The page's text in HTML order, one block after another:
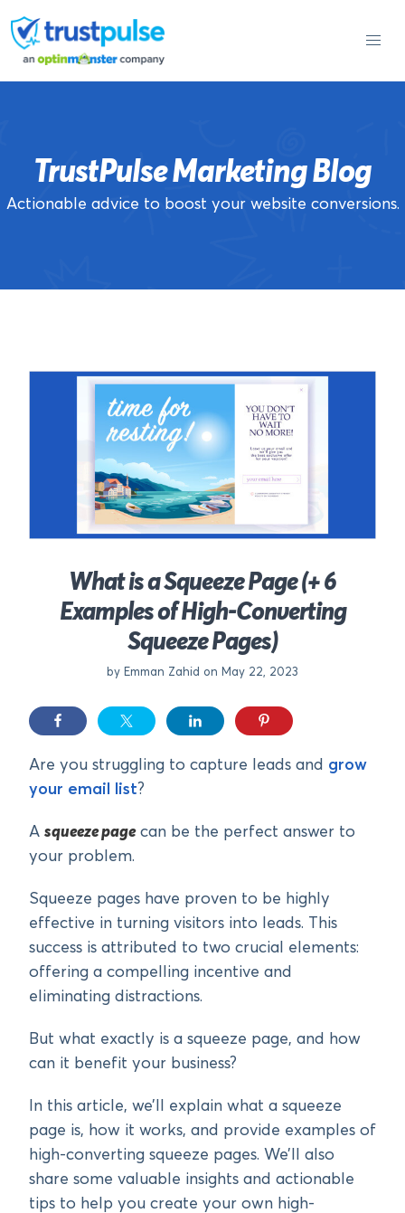
to
content
TrustPulse Marketing Blog
Actionable advice to boost your website conversions.
What is a Squeeze Page (+ 6
Examples of High-Converting
Squeeze Pages)
by Emman Zahid on May 22, 2023
Are you struggling to capture leads and grow
your email list?
A squeeze pagecan be the perfect answer to
your problem.
Squeeze pages have proven to be highly
effective in turning visitors into leads. This
success is attributed to two crucial elements:
offering a compelling incentive and
eliminating distractions.
But what exactly is a squeeze page, and how
can it benefit your business?
In this article, we’ll explain what a squeeze
page is, how it works, and provide examples of
high-converting squeeze pages. We’ll also
share some valuable insights and actionable
tips to help you create your own high-